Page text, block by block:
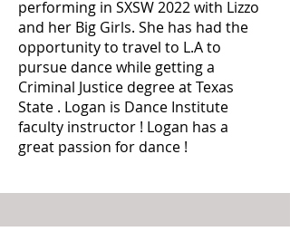
performing in SXSW 2022 with Lizzo
and her Big Girls. She has had the
opportunity to travel to L.A to
pursue dance while getting a
Criminal Justice degree at Texas
State . Logan is Dance Institute
faculty instructor ! Logan has a
great passion for dance !